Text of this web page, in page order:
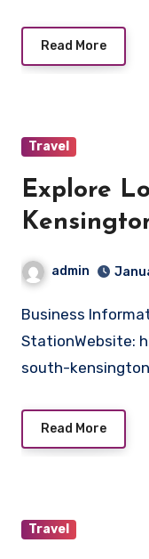
Read More
Travel
Explore
admin
Business Information: Name: Radical Storage – Luggage storage South Kensington Underground
StationWebsite:
south-
Read More
Travel